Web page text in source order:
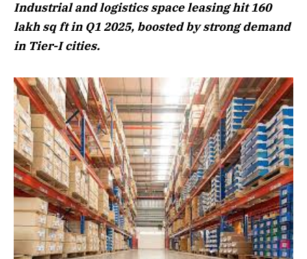
Industrial and logistics space leasing hit 160
lakh sq ft in Q1 2025, boosted by strong demand
in Tier-I cities.